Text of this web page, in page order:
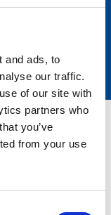
and ads, to
our traffic.
of our site with
partners who
you’ve
from your use
all healthcare